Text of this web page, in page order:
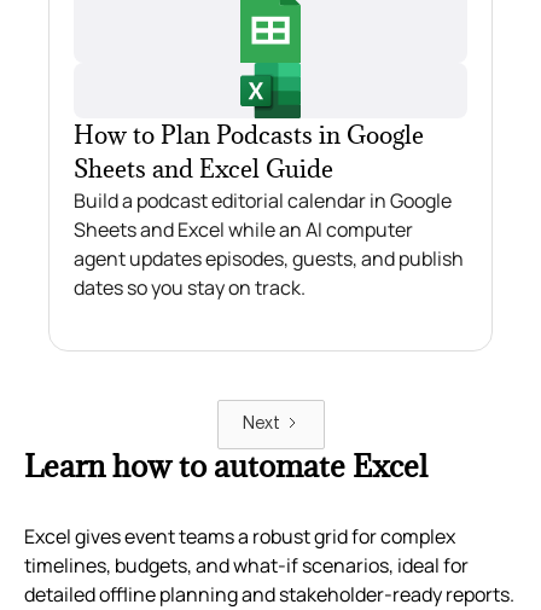
How to Plan Podcasts in Google
Sheets and Excel Guide
Build a podcast editorial calendar in Google
Sheets and Excel while an AI computer
agent updates episodes, guests, and publish
dates so you stay on track.
Next
Learn how to automate Excel
Excel gives event teams a robust grid for complex
timelines, budgets, and what-if scenarios, ideal for
detailed offline planning and stakeholder-ready reports.